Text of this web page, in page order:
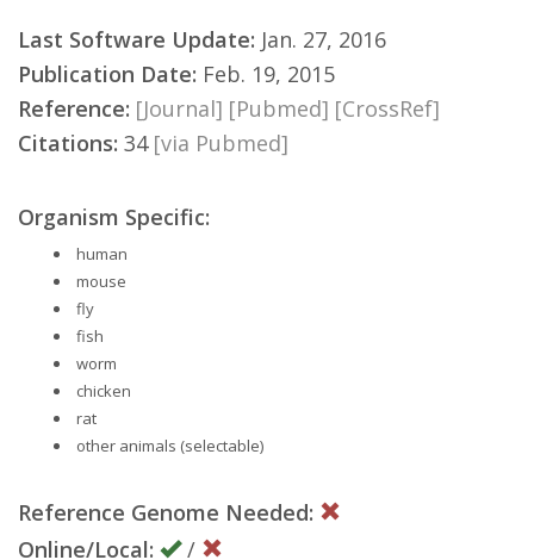
Last Software Update: Jan. 27, 2016
Publication Date: Feb. 19, 2015
Reference: [Journal] [Pubmed] [CrossRef]
Citations: 34 [via Pubmed]
Organism Specific:
human
mouse
fly
fish
worm
chicken
rat
other animals (selectable)
Reference Genome Needed:
Online/Local:
/